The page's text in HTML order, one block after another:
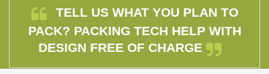
HOME
PRODUCTS
TELL US WHAT YOU PLAN TO
PACK? PACKING TECH HELP WITH
DESIGN FREE OF CHARGE